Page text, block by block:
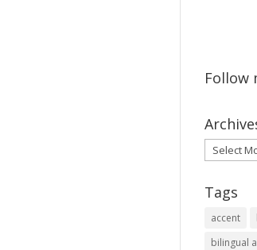
Follow
Archives
Tags
accent
bilingual